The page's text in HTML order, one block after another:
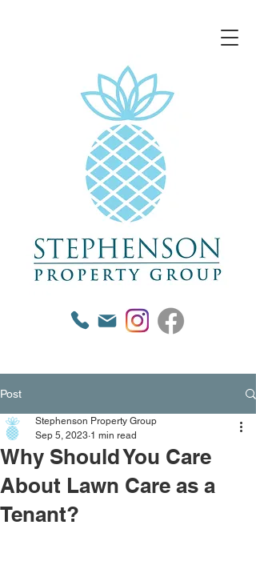
Post
Why Should You Care
About Lawn Care as a
Tenant?
Stephenson Property Group
Sep 5, 2023 1 min read